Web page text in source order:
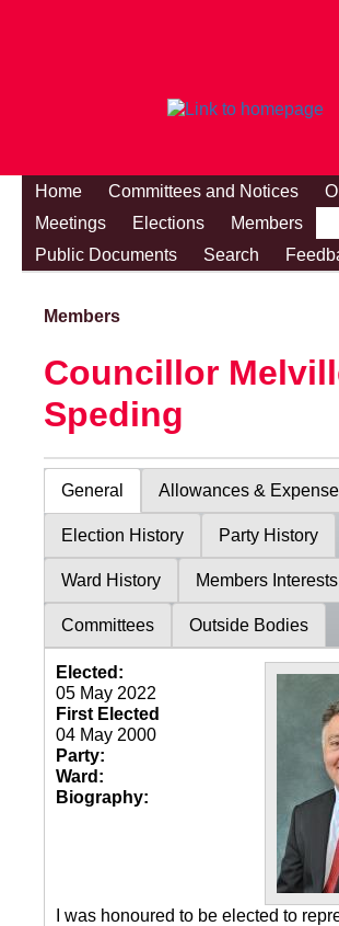
Home Committees and Notices
Meetings
Elections
Members
Public Documents
Search
Members
Councillor
Speding
General Allowances &
Election History Party History
Ward History Members Interests
Committees Outside Bodies
Elected:
05 May 2022
First Elected
04 May 2000
Party:
Ward:
Biography:
I was honoured to be elected to